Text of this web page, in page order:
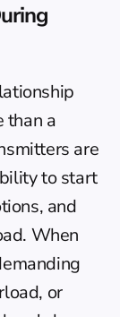
than a
are
to start
and
When
or